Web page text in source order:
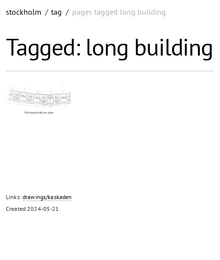
stockholm / tag / pages tagged long building
Tagged: long building
Fältmarkskalken, plan
Links:drawings/kaskaden
Created2024-05-21